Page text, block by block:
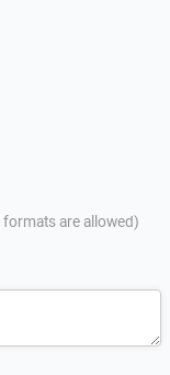
are allowed)